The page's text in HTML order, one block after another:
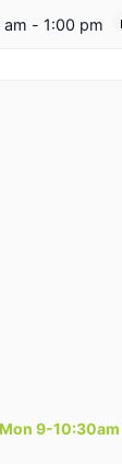
am - 1:00 pm
9-